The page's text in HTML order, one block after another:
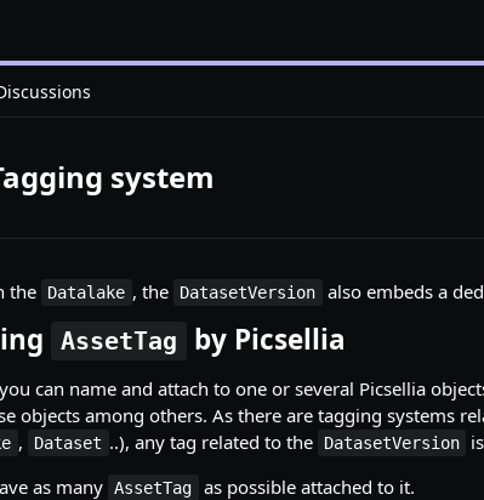
system
the Datalake , the DatasetVersion also embeds a
AssetTag by Picsellia
can name and attach to one or several Picsellia
objects among others. As there are tagging systems
, Dataset ..), any tag related to the DatasetVersion
as many AssetTag
as possible attached to it.